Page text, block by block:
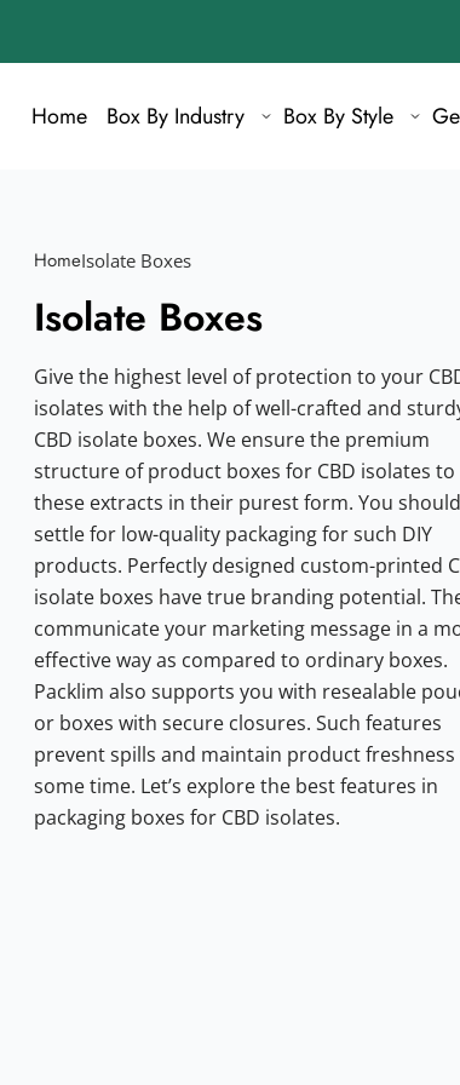
Home Box By Industry Box By Style
$0.10.
HomeIsolate Boxes
Isolate Boxes
Give the highest level of protection to your
isolates with the help of well-crafted and
CBD isolate boxes. We ensure the premium
structure of product boxes for CBD isolates to
these extracts in their purest form. You
settle for low-quality packaging for such DIY
products. Perfectly designed custom-printed
isolate boxes have true branding potential.
communicate your marketing message in a
effective way as compared to ordinary boxes.
Packlim also supports you with resealable
or boxes with secure closures. Such features
prevent spills and maintain product
some time. Let’s explore the best features in
packaging boxes for CBD isolates.